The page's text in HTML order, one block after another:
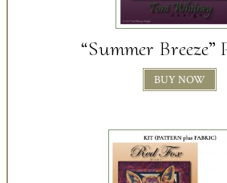
“Summer Breeze”
BUY NOW